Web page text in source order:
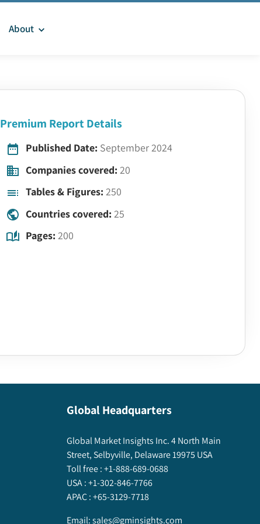
About
Premium Report Details
Published Date: September 2024
Companies covered: 20
Tables & Figures: 250
Countries covered: 25
Pages: 200
Global Headquarters
Global Market Insights Inc. 4 North Main
Street, Selbyville, Delaware 19975 USA
Toll free :+1-888-689-0688
USA :+1-302-846-7766
APAC :+65-3129-7718
Email:sales@gminsights.com